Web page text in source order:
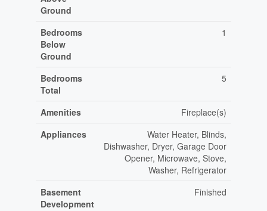
Ground
Bedrooms
Below
Ground
1
Bedrooms
Total
5
Amenities
Fireplace(s)
Appliances
Water Heater, Blinds,
Dishwasher, Dryer, Garage Door
Opener, Microwave, Stove,
Washer, Refrigerator
Basement
Development
Finished